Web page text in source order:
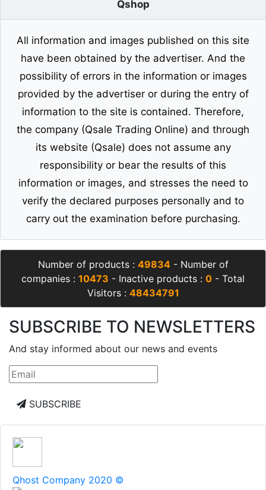
Qshop
All information and images published on this site
have been obtained by the advertiser. And the
possibility of errors in the information or images
provided by the advertiser or during the entry of
information to the site is contained. Therefore,
the company (Qsale Trading Online) and through
its website (Qsale) does not assume any
responsibility or bear the results of this
information or images, and stresses the need to
verify the declared purposes personally and to
carry out the examination before purchasing.
Number of products : 49834- Number of
companies : 10473 - Inactive products : 0 - Total
Visitors : 48434791
SUBSCRIBE TO NEWSLETTERS
And stay informed about our news and events
SUBSCRIBE
Qhost Company 2020 ©